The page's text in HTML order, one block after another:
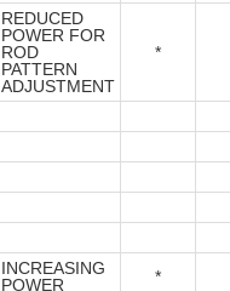
REDUCED
POWER FOR
ROD
PATTERN
ADJUSTMENT
*
INCREASING
POWER
*